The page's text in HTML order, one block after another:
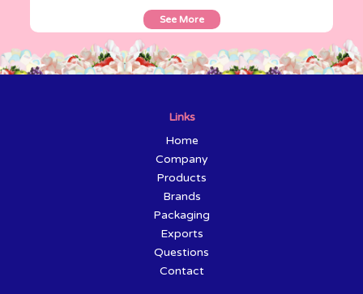
See More
Links
Home
Company
Products
Brands
Packaging
Exports
Questions
Contact